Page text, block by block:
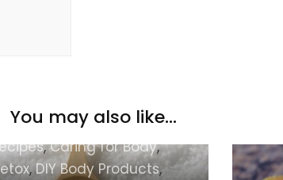
You may also like...
BEAUTY, Body,Body Care
,Caring for Body,
,DIY Body Products,